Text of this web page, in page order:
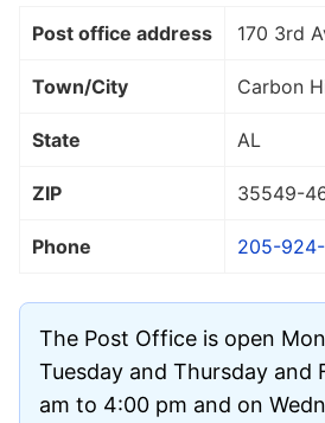
Post office address 170 3rd
Town/City Carbon
State AL
ZIP 35549-
Phone 205-
The Post Office is open
Tuesday and Thursday and
am to 4:00 pm and on